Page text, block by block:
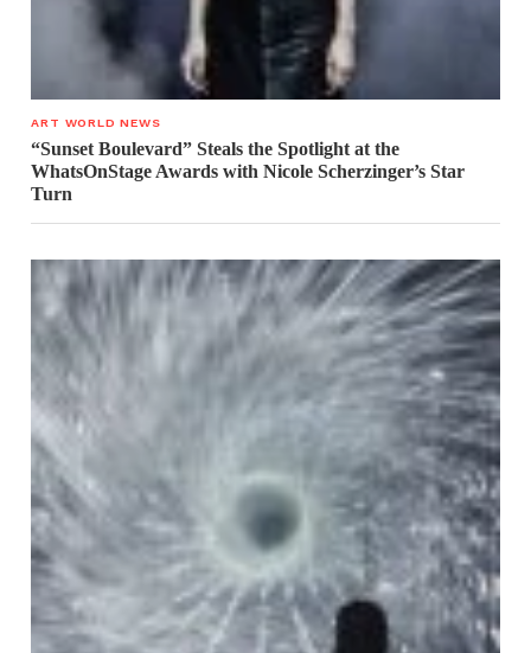
ART WORLD NEWS
“Sunset Boulevard” Steals the Spotlight at the
WhatsOnStage Awards with Nicole Scherzinger’s Star
Turn